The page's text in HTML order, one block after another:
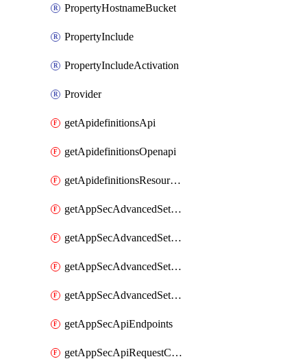
PropertyHostnameBucket
PropertyInclude
PropertyIncludeActivation
Provider
getApidefinitionsApi
getApidefinitionsOpenapi
getApidefinitionsResourceOperations
getAppSecAdvancedSettingsEvasivePathMatch
getAppSecAdvancedSettingsLogging
getAppSecAdvancedSettingsPragmaHeader
getAppSecAdvancedSettingsPrefetch
getAppSecApiEndpoints
getAppSecApiRequestConstraints